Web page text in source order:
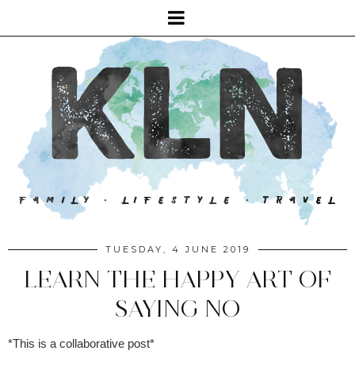
TUESDAY, 4 JUNE 2019
LEARN THE HAPPY ART OF
SAYING NO
*This is a collaborative post*